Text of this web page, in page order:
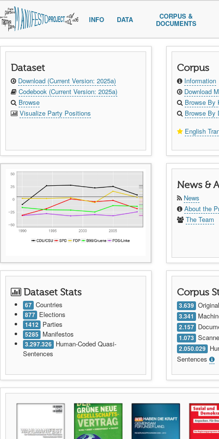
INFO DATA CORPUS &
DOCUMENTS
Dataset
Download (Current Version: 2025a)
Codebook (Current Version: 2025a)
Browse
Visualize Party Positions
Corpus
Information
Download
Browse By
Browse By
English
News &
News
About the
The Team
Dataset Stats
67 Countries
877 Elections
1412 Parties
5285 Manifestos
3.297.326 Human-Coded Quasi-
Sentences
Corpus
3.639
3.341
2.157
1.073
2.050.029
Sentences